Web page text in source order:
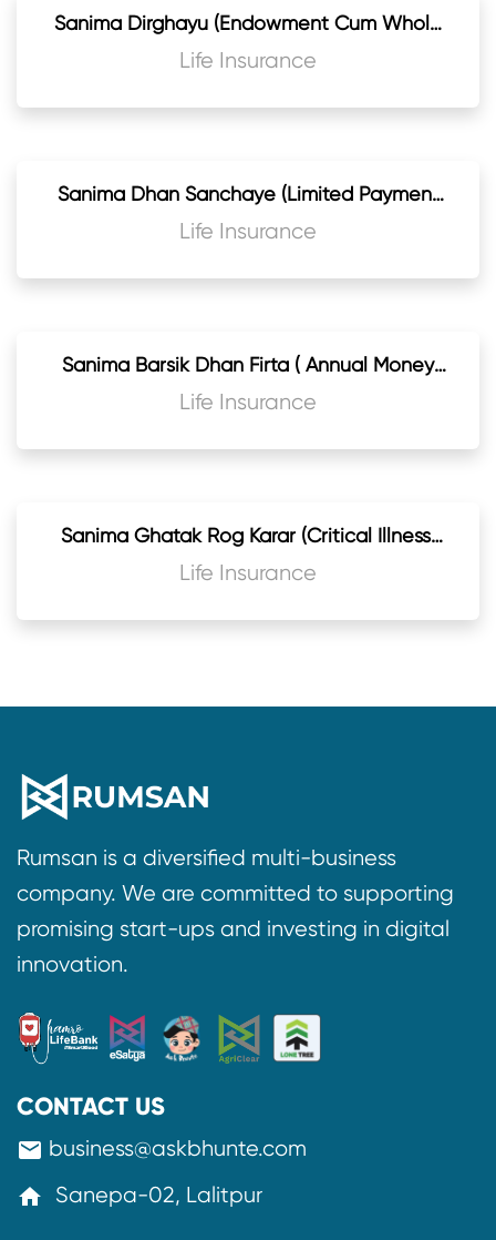
Sanima Dirghayu (Endowment Cum Whole
Life) Life Assurance Plan
Life Insurance
Sanima Dhan Sanchaye (Limited Payment
Endowment Cum Whole Life) Life
Life Insurance
Sanima Barsik Dhan Firta ( Annual Money
Back Endowment) Life Assurance Plan
Life Insurance
Sanima Ghatak Rog Karar (Critical Illness)
Rider
Life Insurance
Rumsan is a diversified multi-business
company. We are committed to supporting
promising start-ups and investing in digital
innovation.
CONTACT US
mail business@askbhunte.com
home Sanepa-02, Lalitpur